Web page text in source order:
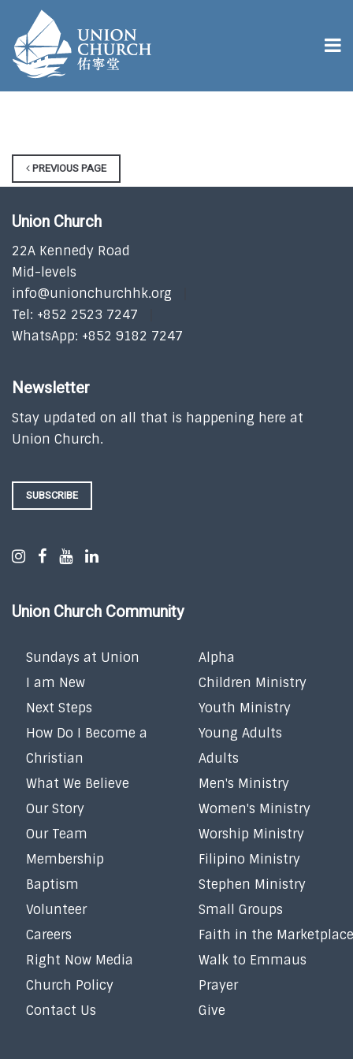
PREVIOUS PAGE
Union Church
22A Kennedy Road
Mid-levels
info@unionchurchhk.org
Tel: +852 2523 7247
WhatsApp: +852 9182 7247
Newsletter
Stay updated on all that is happening here at
Union Church.
SUBSCRIBE
Union Church Community
Sundays at Union
I am New
Next Steps
How Do I Become a
Christian
What We Believe
Our Story
Our Team
Membership
Baptism
Volunteer
Careers
Right Now Media
Church Policy
Contact Us
Alpha
Children Ministry
Youth Ministry
Young Adults
Adults
Men's Ministry
Women's Ministry
Worship Ministry
Filipino Ministry
Stephen Ministry
Small Groups
Faith in the Marketplace
Walk to Emmaus
Prayer
Give